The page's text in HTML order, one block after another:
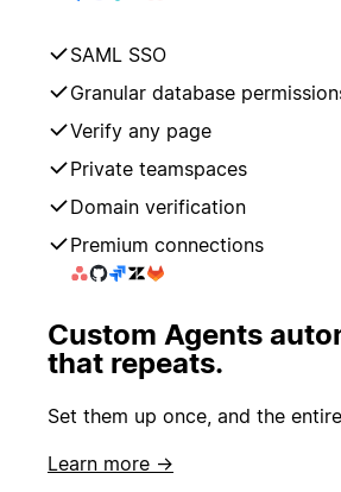
SAML SSO
Granular database
Verify any page
Private teamspaces
Domain verification
Premium connections
Custom Agents
that repeats.
Set them up once, and the
Learn more →